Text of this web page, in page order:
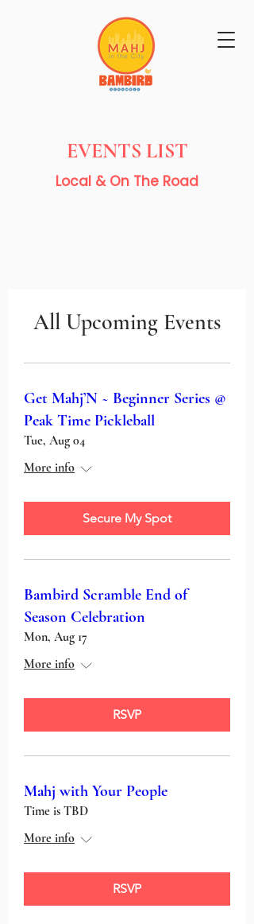
EVENTS LIST
Local & On The Road
All Upcoming Events
Get Mahj’N ~ Beginner Series @
Peak Time Pickleball
Tue, Aug 04
More info
Secure My Spot
Bambird Scramble End of
Season Celebration
Mon, Aug 17
More info
RSVP
Mahj with Your People
Time is TBD
More info
RSVP